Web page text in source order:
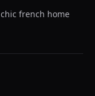
french home